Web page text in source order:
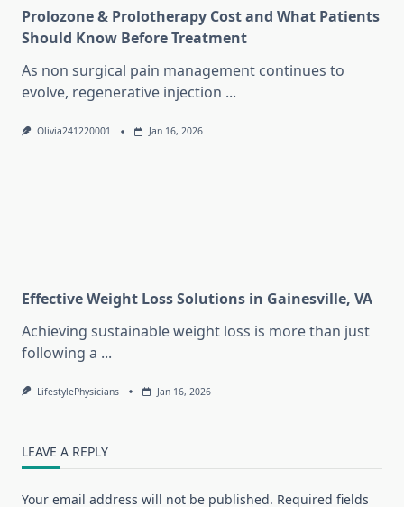
Prolozone & Prolotherapy Cost and What Patients
Should Know Before Treatment
As non surgical pain management continues to
evolve, regenerative injection ...
Olivia241220001 Jan 16, 2026
Effective Weight Loss Solutions in Gainesville, VA
Achieving sustainable weight loss is more than just
following a ...
LifestylePhysicians Jan 16, 2026
LEAVE A REPLY
Your email address will not be published. Required fields